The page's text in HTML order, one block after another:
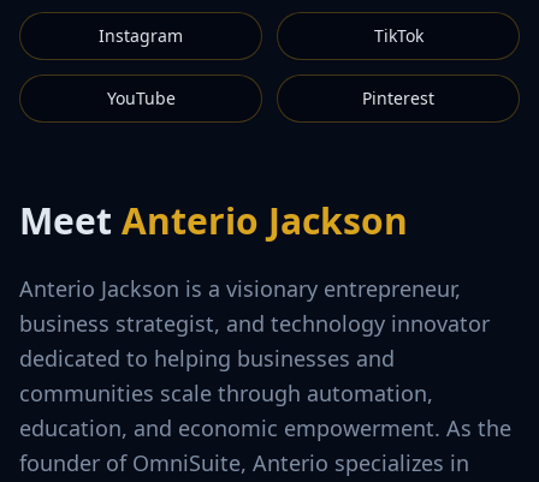
Instagram TikTok
YouTube Pinterest
Meet Anterio Jackson
Anterio Jackson is a visionary entrepreneur,
business strategist, and technology innovator
dedicated to helping businesses and
communities scale through automation,
education, and economic empowerment. As the
founder of OmniSuite, Anterio specializes in